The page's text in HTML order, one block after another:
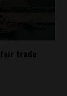
trade